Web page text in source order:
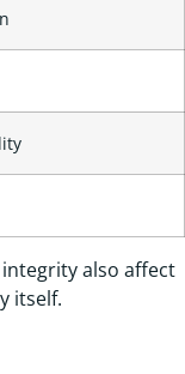
also affect
itself.